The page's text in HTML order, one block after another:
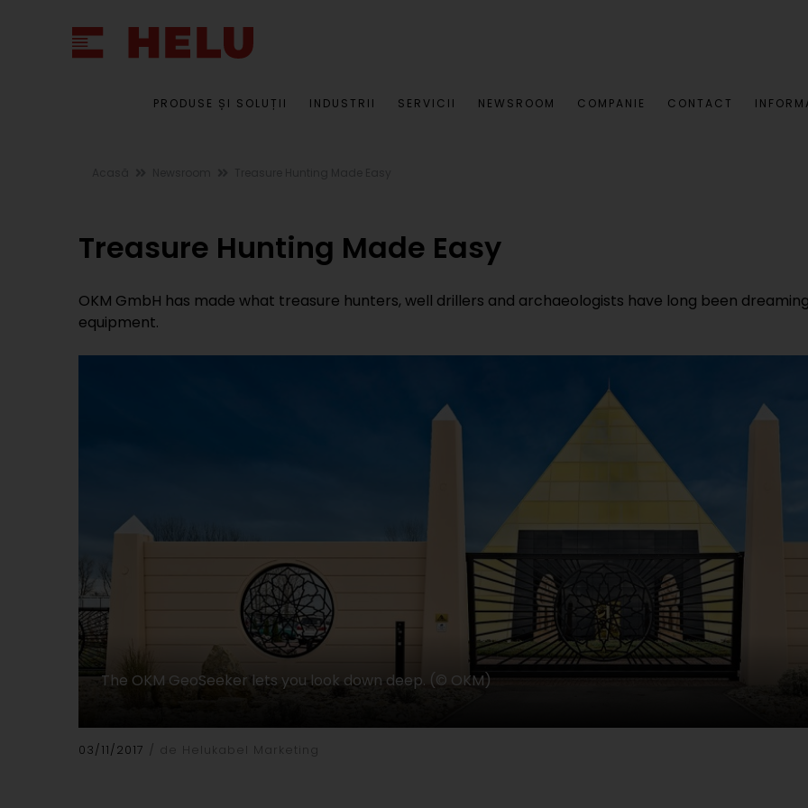
PRODUSE ȘI SOLUȚII INDUSTRII SERVICII NEWSROOM COMPANIE CONTACT
Treasure Hunting Made Easy
OKM GmbH has made what treasure hunters, well drillers and archaeologists have long been
equipment.
The OKM GeoSeeker lets you look down deep. (© OKM)
03/11/2017 de Helukabel Marketing